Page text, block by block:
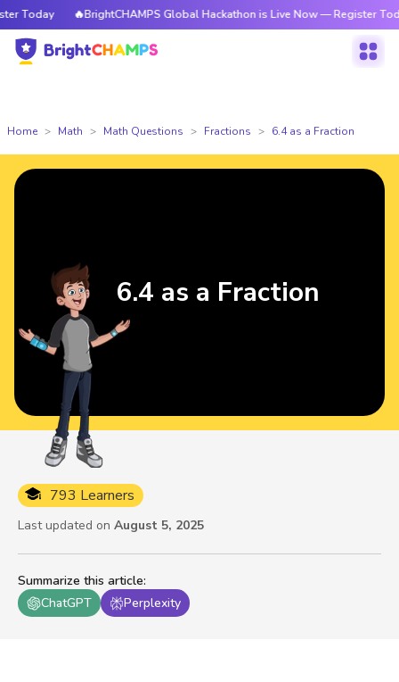
Today 🔥BrightCHAMPS Global Hackathon is Live Now — Register Today
Home Math Math Questions Fractions 6.4 as a Fraction
Summarize this article:
ChatGPT
Perplexity
793 Learners
Last updated on August 5, 2025
6.4 as a Fraction